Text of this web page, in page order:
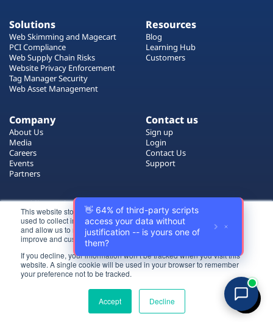
This website stores cookies on your computer. These cookies are
used to collect information about how you interact with our website
and allow us to remember you. We use this information in order to
improve and customize your browsing experience.
If you decline, your information won’t be tracked when you visit this
website. A single cookie will be used in your browser to remember
your preference not to be tracked.
Accept Decline
Plans
Login
Try for free
Solutions
Web Skimming and Magecart
PCI Compliance
Web Supply Chain Risks
Website Privacy Enforcement
Tag Manager Security
Web Asset Management
Resources
Blog
Learning Hub
Customers
Company
About Us
Media
Careers
Events
Partners
Contact us
Sign up
Login
Contact Us
Support
Certificate by